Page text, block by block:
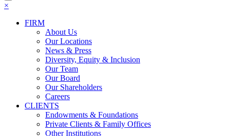
×
FIRM
About Us
Our Locations
News & Press
Diversity, Equity & Inclusion
Our Team
Our Board
Our Shareholders
Careers
CLIENTS
Endowments & Foundations
Private Clients & Family Offices
Other Institutions